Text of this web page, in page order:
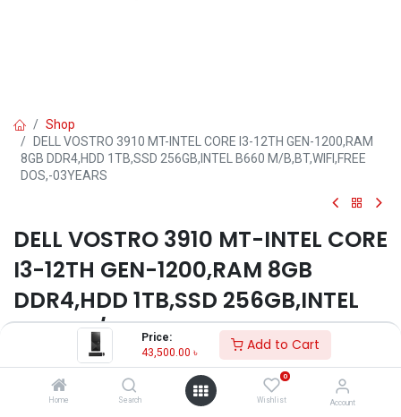
Price:
43,500.00 ৳ Add to Cart
Home Search
0
Wishlist Account
Shop
DELL VOSTRO 3910 MT-INTEL CORE I3-12TH GEN-1200,RAM
8GB DDR4,HDD 1TB,SSD 256GB,INTEL B660 M/B,BT,WIFI,FREE
DOS,-03YEARS
DELL VOSTRO 3910 MT-INTEL CORE
I3-12TH GEN-1200,RAM 8GB
DDR4,HDD 1TB,SSD 256GB,INTEL
B660 M/B,BT,WIFI,FREE
DOS,-03YEARS
Key Features